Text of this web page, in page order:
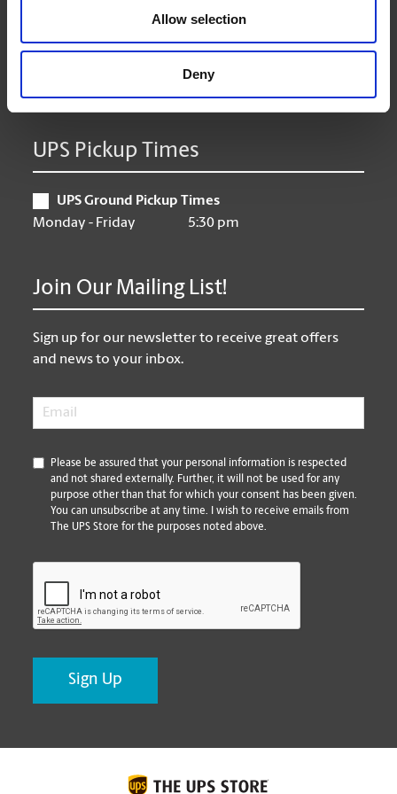
Allow selection
Deny
9:00 am - 6:30 pm
Friday
9:00 am - 6:30 pm
Closed
UPS Pickup Times
UPS Ground Pickup Times
Monday - Friday
5:30 pm
Join Our Mailing List!
Sign up for our newsletter to receive great offers
and news to your inbox.
Email
*
Please be assured that your personal information is respected
and not shared externally. Further, it will not be used for any
purpose other than that for which your consent has been given.
You can unsubscribe at any time. I wish to receive emails from
The UPS Store for the purposes noted above.